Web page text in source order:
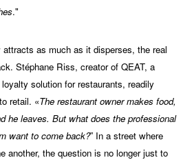
."
as much as it disperses, the real
Stéphane Riss, creator of QEAT, a
solution for restaurants, readily
retail. «The restaurant owner makes food,
he leaves. But what does the professional
want to come back?” In a street where
another, the question is no longer just to